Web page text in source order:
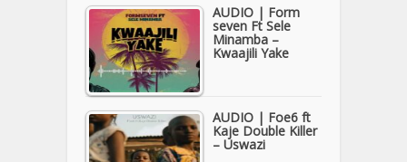
AUDIO | Form
seven Ft Sele
Minamba –
Kwaajili Yake
AUDIO | Foe6 ft
Kaje Double Killer
– Uswazi